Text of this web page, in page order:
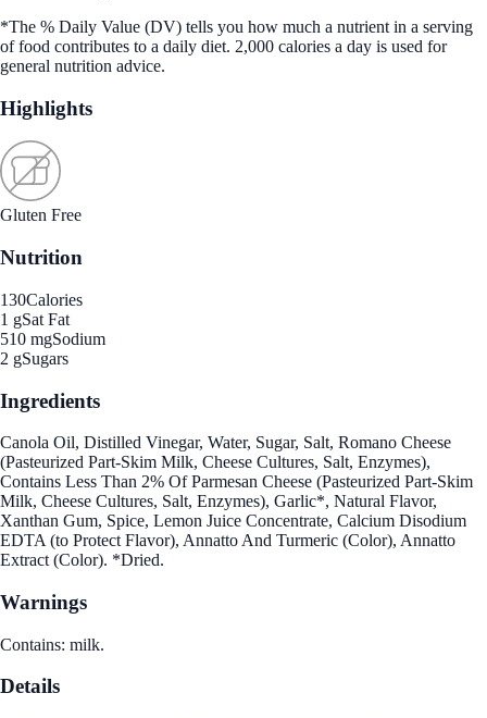
*The % Daily Value (DV) tells you how much a nutrient in a serving
of food contributes to a daily diet. 2,000 calories a day is used for
general nutrition advice.
Highlights
Gluten Free
Nutrition
130Calories
1 gSat Fat
510 mgSodium
2 gSugars
Ingredients
Canola Oil, Distilled Vinegar, Water, Sugar, Salt, Romano Cheese
(Pasteurized Part-Skim Milk, Cheese Cultures, Salt, Enzymes),
Contains Less Than 2% Of Parmesan Cheese (Pasteurized Part-Skim
Milk, Cheese Cultures, Salt, Enzymes), Garlic*, Natural Flavor,
Xanthan Gum, Spice, Lemon Juice Concentrate, Calcium Disodium
EDTA (to Protect Flavor), Annatto And Turmeric (Color), Annatto
Extract (Color). *Dried.
Warnings
Contains: milk.
Details